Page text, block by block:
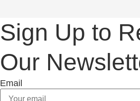
Sign Up to
Our
Email